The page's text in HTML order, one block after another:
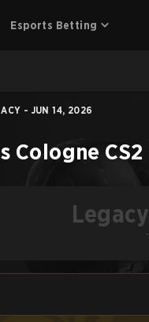
Esports Betting
- JUN 14, 2026
Cologne CS2
Legacy
-